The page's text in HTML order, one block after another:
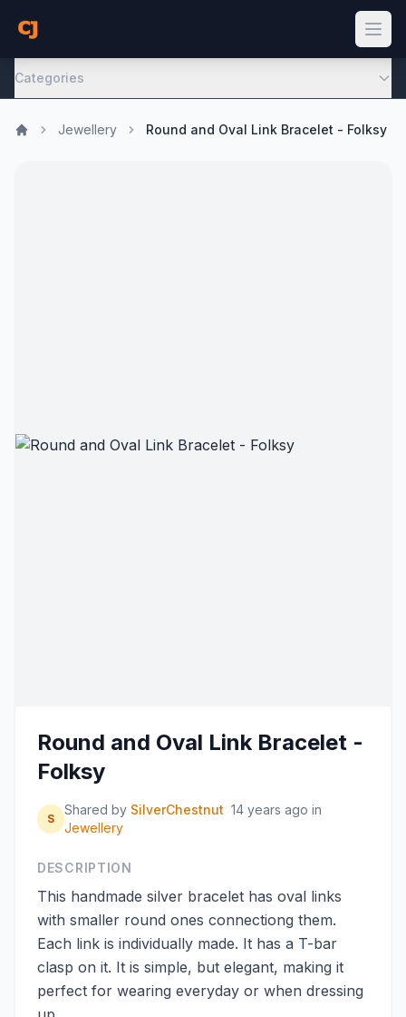
Categories
Jewellery Round and Oval Link Bracelet - Folksy
Round and Oval Link Bracelet -
Folksy
S
Shared by SilverChestnut 14 years ago in
Jewellery
DESCRIPTION
This handmade silver bracelet has oval links
with smaller round ones connectiong them.
Each link is individually made. It has a T-bar
clasp on it. It is simple, but elegant, making it
perfect for wearing everyday or when dressing